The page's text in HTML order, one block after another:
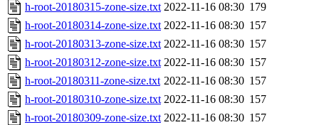
h-root-20180315-zone-size.txt 2022-11-16 08:30 179
h-root-20180314-zone-size.txt 2022-11-16 08:30 157
h-root-20180313-zone-size.txt 2022-11-16 08:30 157
h-root-20180312-zone-size.txt 2022-11-16 08:30 157
h-root-20180311-zone-size.txt 2022-11-16 08:30 157
h-root-20180310-zone-size.txt 2022-11-16 08:30 157
h-root-20180309-zone-size.txt 2022-11-16 08:30 157